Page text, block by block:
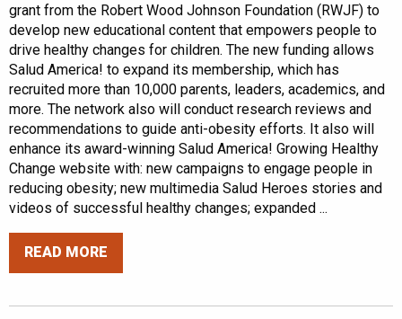
grant from the Robert Wood Johnson Foundation (RWJF) to
develop new educational content that empowers people to
drive healthy changes for children. The new funding allows
Salud America! to expand its membership, which has
recruited more than 10,000 parents, leaders, academics, and
more. The network also will conduct research reviews and
recommendations to guide anti-obesity efforts. It also will
enhance its award-winning Salud America! Growing Healthy
Change website with: new campaigns to engage people in
reducing obesity; new multimedia Salud Heroes stories and
videos of successful healthy changes; expanded ...
READ MORE